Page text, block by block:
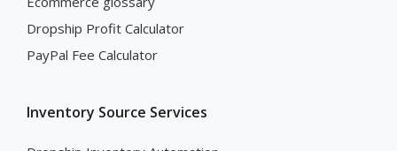
Dropship Profit Calculator
PayPal Fee Calculator
Inventory Source Services